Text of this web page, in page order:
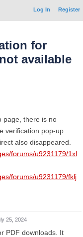
Log In Register
for
available
page, there is no
verification pop-up
also disappeared.
forums/u9231179/1xl
forums/u9231179/fklj
25, 2024
PDF downloads. It